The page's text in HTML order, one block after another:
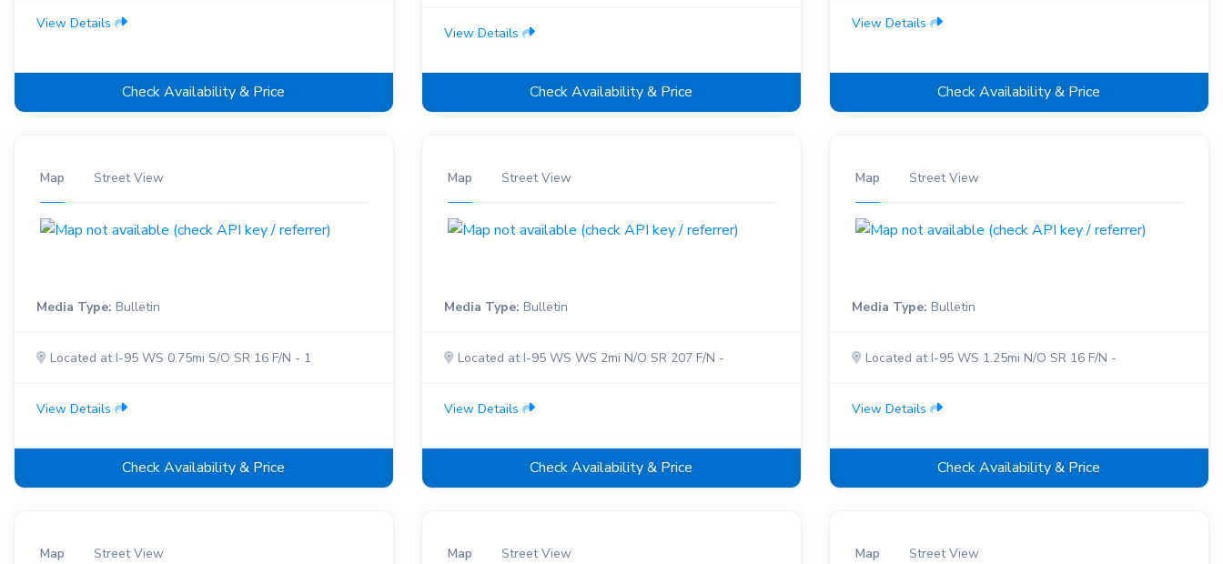
View Details
Check Availability & Price
View Details
Check Availability & Price
View Details
Check Availability & Price
Map Street View
Media Type: Bulletin
Located at I-95 WS 0.75mi S/O SR 16 F/N - 1
View Details
Check Availability & Price
Map Street View
Media Type: Bulletin
Located at I-95 WS WS 2mi N/O SR 207 F/N -
View Details
Check Availability & Price
Map Street View
Media Type: Bulletin
Located at I-95 WS 1.25mi N/O SR 16 F/N -
View Details
Check Availability & Price
Map Street View Map Street View Map Street View